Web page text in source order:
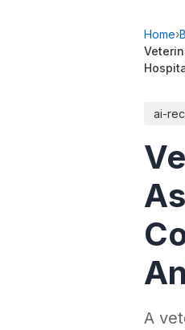
Home›
ai-
A